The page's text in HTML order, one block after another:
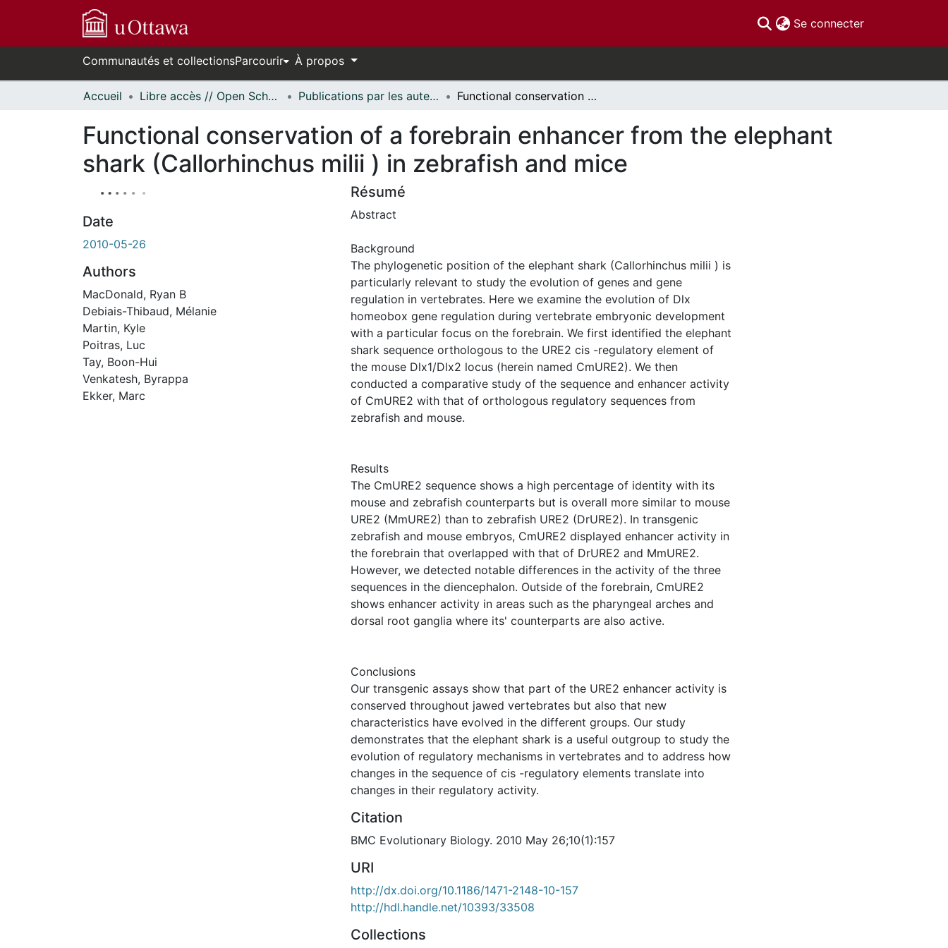
Se connecter(current)
Communautés et collectionsParcourir À propos
Accueil Libre accès // Open Scholarship Publications par les auteurs d'uOttawa publiés par BioMed Central // uOttawa authored publications from BioMed Central Functional conservation of a forebrain enhancer from the elephant shark (Callorhinchus milii ) in zebrafish and mice
Functional conservation of a forebrain enhancer from the elephant
shark (Callorhinchus milii ) in zebrafish and mice
Date
2010-05-26
Authors
MacDonald, Ryan B
Debiais-Thibaud, Mélanie
Martin, Kyle
Poitras, Luc
Tay, Boon-Hui
Venkatesh, Byrappa
Ekker, Marc
Résumé
Abstract
Background
The phylogenetic position of the elephant shark (Callorhinchus milii ) is
particularly relevant to study the evolution of genes and gene
regulation in vertebrates. Here we examine the evolution of Dlx
homeobox gene regulation during vertebrate embryonic development
with a particular focus on the forebrain. We first identified the elephant
shark sequence orthologous to the URE2 cis -regulatory element of
the mouse Dlx1/Dlx2 locus (herein named CmURE2). We then
conducted a comparative study of the sequence and enhancer activity
of CmURE2 with that of orthologous regulatory sequences from
zebrafish and mouse.
Results
The CmURE2 sequence shows a high percentage of identity with its
mouse and zebrafish counterparts but is overall more similar to mouse
URE2 (MmURE2) than to zebrafish URE2 (DrURE2). In transgenic
zebrafish and mouse embryos, CmURE2 displayed enhancer activity in
the forebrain that overlapped with that of DrURE2 and MmURE2.
However, we detected notable differences in the activity of the three
sequences in the diencephalon. Outside of the forebrain, CmURE2
shows enhancer activity in areas such as the pharyngeal arches and
dorsal root ganglia where its' counterparts are also active.
Conclusions
Our transgenic assays show that part of the URE2 enhancer activity is
conserved throughout jawed vertebrates but also that new
characteristics have evolved in the different groups. Our study
demonstrates that the elephant shark is a useful outgroup to study the
evolution of regulatory mechanisms in vertebrates and to address how
changes in the sequence of cis -regulatory elements translate into
changes in their regulatory activity.
Citation
BMC Evolutionary Biology. 2010 May 26;10(1):157
URI
http://dx.doi.org/10.1186/1471-2148-10-157
http://hdl.handle.net/10393/33508
Collections